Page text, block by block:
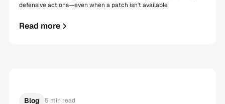
defensive actions—even when a patch isn't available
Read more
Blog 5 min read